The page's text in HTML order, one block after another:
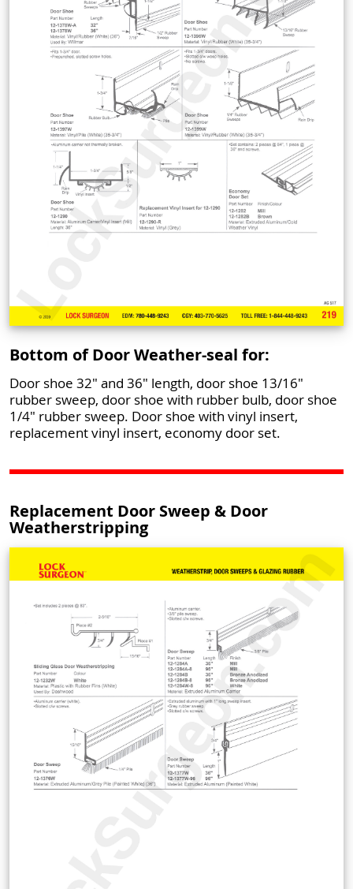
Bottom of Door Weather-seal for:
Door shoe 32" and 36" length, door shoe 13/16"
rubber sweep, door shoe with rubber bulb, door shoe
1/4" rubber sweep. Door shoe with vinyl insert,
replacement vinyl insert, economy door set.
Replacement Door Sweep & Door
Weatherstripping